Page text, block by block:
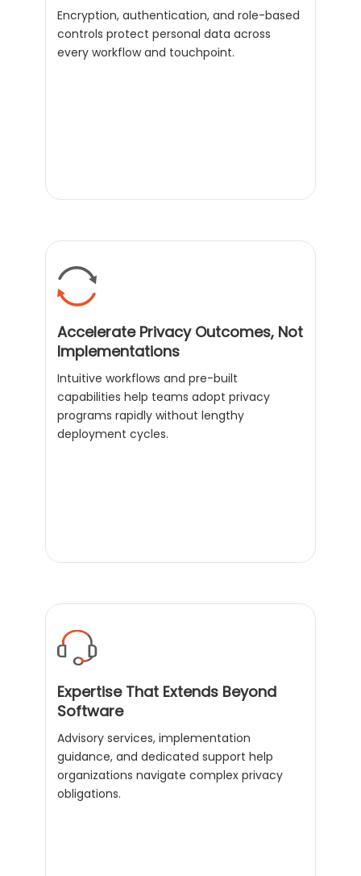
Encryption, authentication, and role-based
controls protect personal data across
every workflow and touchpoint.
Accelerate Privacy Outcomes, Not
Implementations
Intuitive workflows and pre-built
capabilities help teams adopt privacy
programs rapidly without lengthy
deployment cycles.
Expertise That Extends Beyond
Software
Advisory services, implementation
guidance, and dedicated support help
organizations navigate complex privacy
obligations.